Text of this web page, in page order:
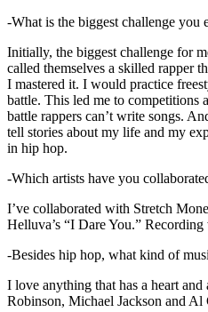
-What is the biggest challenge you
Initially, the biggest challenge for
called themselves a skilled rapper
I mastered it. I would practice
battle. This led me to competitions
battle rappers can’t write songs.
tell stories about my life and my
in hip hop.
-Which artists have you
I’ve collaborated with Stretch
Helluva’s “I Dare You.”
-Besides hip hop, what kind of
I love anything that has a heart
Robinson, Michael Jackson and Al